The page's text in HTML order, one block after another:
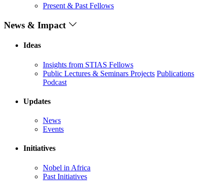
Present & Past Fellows
News & Impact
Ideas
Insights from STIAS Fellows
Public Lectures & Seminars Projects Publications
Podcast
Updates
News
Events
Initiatives
Nobel in Africa
Past Initiatives